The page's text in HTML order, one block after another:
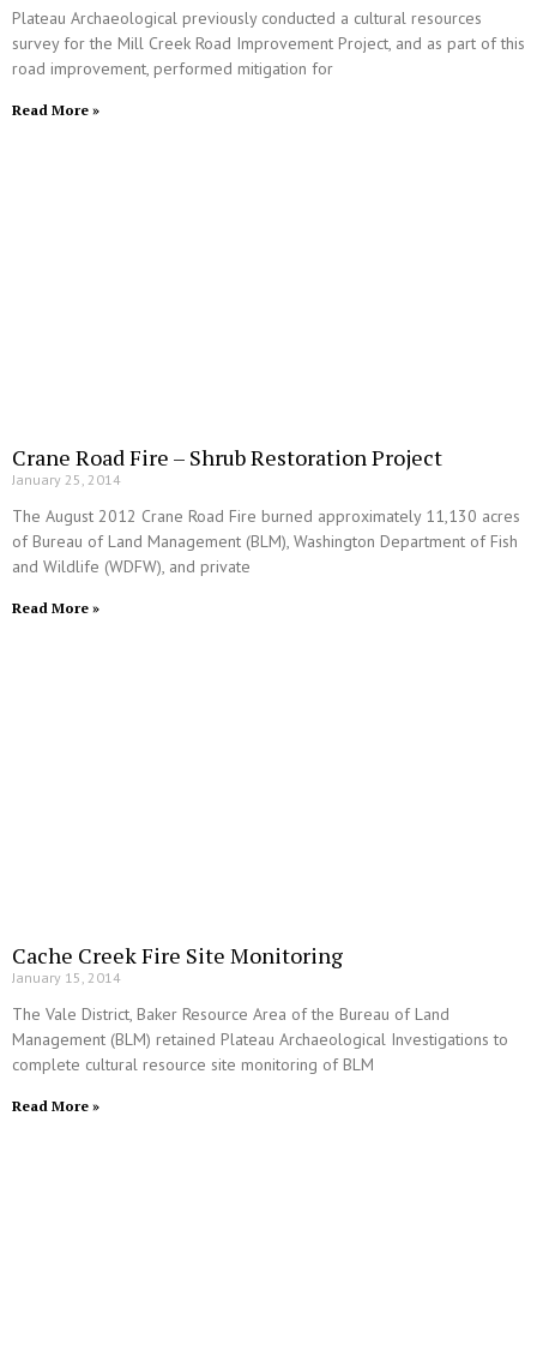
Plateau Archaeological previously conducted a cultural resources
survey for the Mill Creek Road Improvement Project, and as part of this
road improvement, performed mitigation for
Read More »
Crane Road Fire – Shrub Restoration Project
January 25, 2014
The August 2012 Crane Road Fire burned approximately 11,130 acres
of Bureau of Land Management (BLM), Washington Department of Fish
and Wildlife (WDFW), and private
Read More »
Cache Creek Fire Site Monitoring
January 15, 2014
The Vale District, Baker Resource Area of the Bureau of Land
Management (BLM) retained Plateau Archaeological Investigations to
complete cultural resource site monitoring of BLM
Read More »